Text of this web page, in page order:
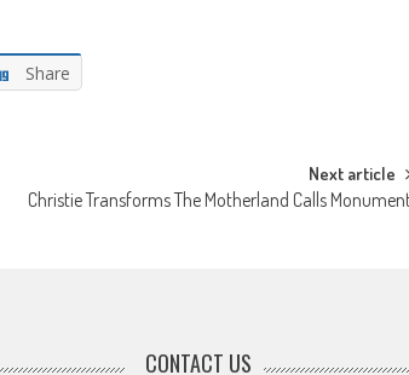
Share
Next article
Christie Transforms The Motherland Calls
CONTACT US